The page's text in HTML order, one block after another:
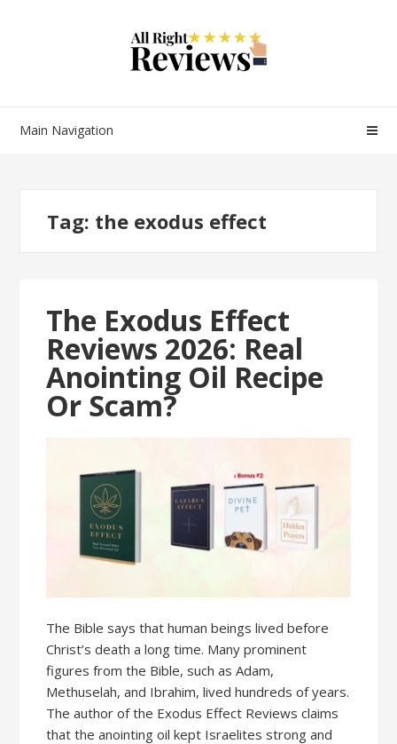
Main Navigation
Tag: the exodus effect
The Exodus Effect
Reviews 2026: Real
Anointing Oil Recipe
Or Scam?
The Bible says that human beings lived before
Christ’s death a long time. Many prominent
figures from the Bible, such as Adam,
Methuselah, and Ibrahim, lived hundreds of years.
The author of the Exodus Effect Reviews claims
that the anointing oil kept Israelites strong and